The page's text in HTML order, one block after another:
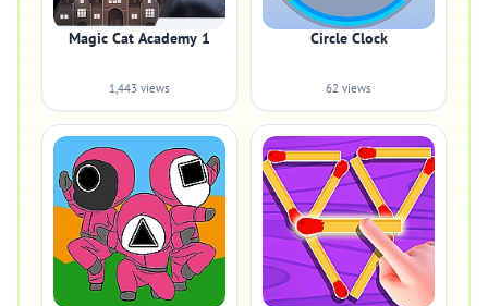
Magic Cat Academy 1
1,443 views
Circle Clock
62 views